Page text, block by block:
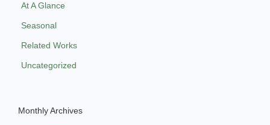
At A Glance
Seasonal
Related Works
Uncategorized
Monthly Archives